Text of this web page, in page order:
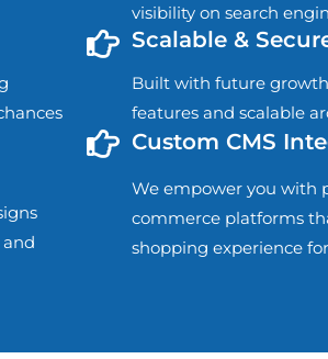
and
visibility on search
Scalable &
Built with future
features and scalable
Custom CMS
We empower you with
commerce platforms
shopping experience